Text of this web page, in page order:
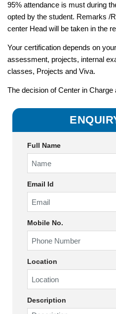
95% attendance is must during
opted by the student. Remarks /
center Head will be taken in the
Your certification depends on
assessment, projects, internal
classes, Projects and Viva.
The decision of Center in Charge
Full Name
Email Id
Mobile No.
Location
Description